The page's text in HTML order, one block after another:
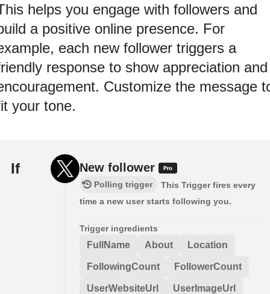
helps you engage with followers and
a positive online presence. For
each new follower triggers a
response to show appreciation and
Customize the message
your tone.
If New follower
Polling trigger
This Trigger fires every
time a new user starts following you.
Trigger ingredients
FullName About Location
FollowingCount FollowerCount
UserWebsiteUrl UserImageUrl